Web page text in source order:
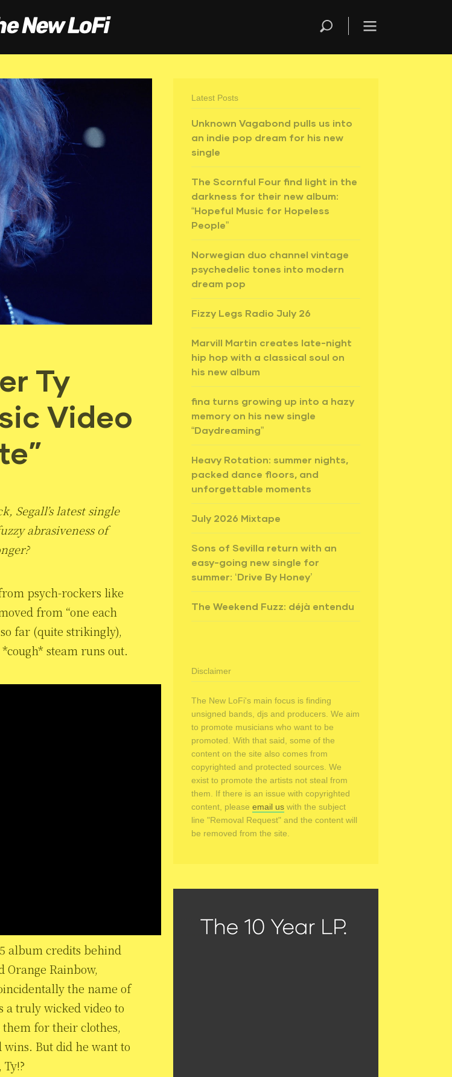
Ty
Video
Segall’s latest single
abrasiveness of
psych-rockers like
from “one each
far (quite strikingly),
steam runs out.
album credits behind
Orange Rainbow,
the name of
a truly wicked video to
for their clothes,
But did he want to
Latest Posts
Unknown Vagabond pulls us into
an indie pop dream for his new
single
The Scornful Four find light in the
darkness for their new album:
“Hopeful Music for Hopeless
People”
Norwegian duo channel vintage
psychedelic tones into modern
dream pop
Fizzy Legs Radio July 26
Marvill Martin creates late-night
hip hop with a classical soul on
his new album
fina turns growing up into a hazy
memory on his new single
“Daydreaming”
Heavy Rotation: summer nights,
packed dance floors, and
unforgettable moments
July 2026 Mixtape
Sons of Sevilla return with an
easy-going new single for
summer: ‘Drive By Honey’
The Weekend Fuzz: déjà entendu
Disclaimer
The New LoFi's main focus is finding
unsigned bands, djs and producers. We aim
to promote musicians who want to be
promoted. With that said, some of the
content on the site also comes from
copyrighted and protected sources. We
exist to promote the artists not steal from
them. If there is an issue with copyrighted
content, please email us with the subject
line "Removal Request" and the content will
be removed from the site.